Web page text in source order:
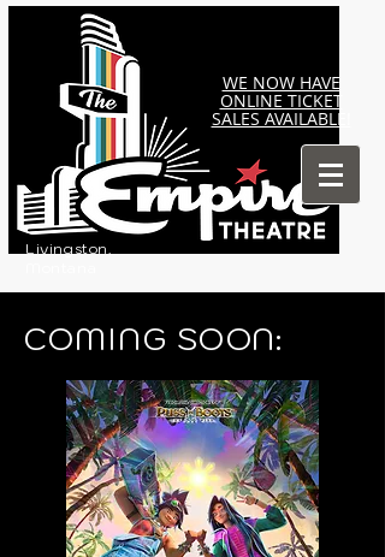
Livingston,
WE NOW HAVE
ONLINE TICKET
SALES AVAILABLE!
COMING SOON: